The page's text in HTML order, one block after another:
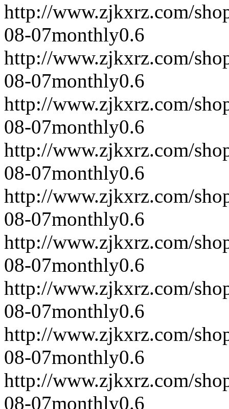
http://www.zjkxrz.com/
08-07monthly0.6
http://www.zjkxrz.com/
08-07monthly0.6
http://www.zjkxrz.com/
08-07monthly0.6
http://www.zjkxrz.com/
08-07monthly0.6
http://www.zjkxrz.com/
08-07monthly0.6
http://www.zjkxrz.com/
08-07monthly0.6
http://www.zjkxrz.com/
08-07monthly0.6
http://www.zjkxrz.com/
08-07monthly0.6
http://www.zjkxrz.com/
08-07monthly0.6